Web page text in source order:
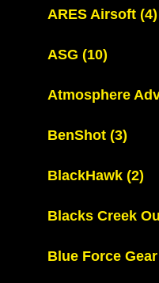
ARES Airsoft (4)
ASG (10)
Atmosphere
BenShot (3)
BlackHawk (2)
Blacks Creek
Blue Force Gear